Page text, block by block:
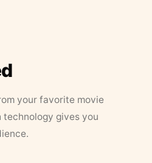
your favorite movie
gives you